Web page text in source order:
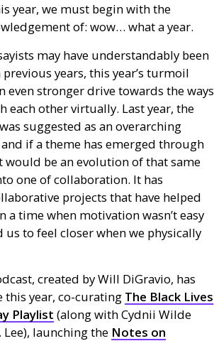
year, we must begin with the
of: wow… what a year.
may have understandably been
years, this year’s turmoil
even stronger drive towards the ways
each other virtually. Last year, the
suggested as an overarching
if a theme has emerged through
would be an evolution of that same
one of collaboration. It has
projects that have helped
a time when motivation wasn’t easy
to feel closer when we physically
created by Will DiGravio, has
this year, co-curating The Black Lives
Playlist (along with Cydnii Wilde
Lee), launching the Notes on